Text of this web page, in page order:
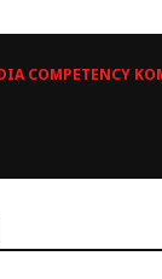
COMPETENCY